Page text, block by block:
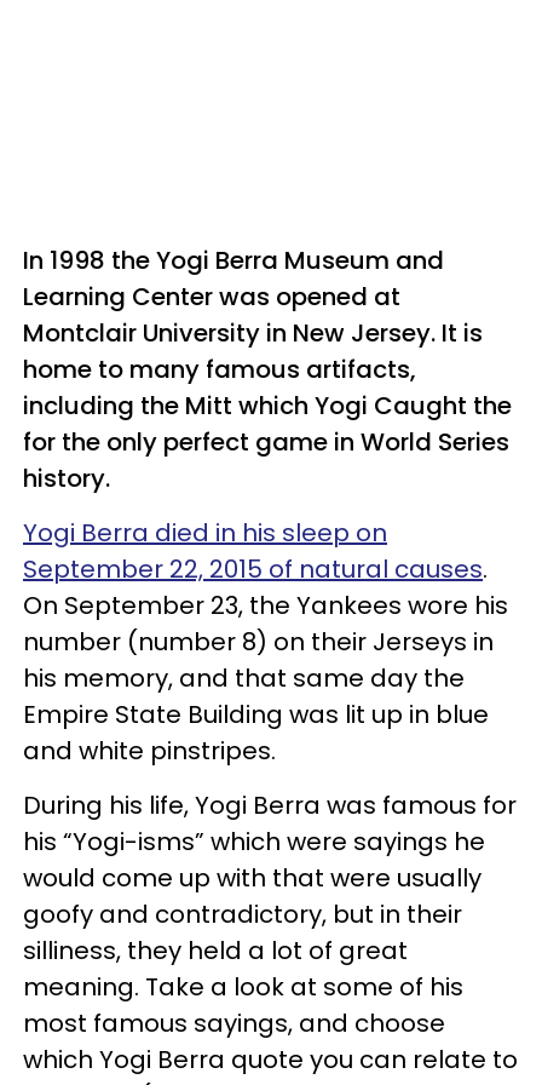
In 1998 the Yogi Berra Museum and
Learning Center was opened at
Montclair University in New Jersey. It is
home to many famous artifacts,
including the Mitt which Yogi Caught the
for the only perfect game in World Series
history.
Yogi Berra died in his sleep on
September 22, 2015 of natural causes.
On September 23, the Yankees wore his
number (number 8) on their Jerseys in
his memory, and that same day the
Empire State Building was lit up in blue
and white pinstripes.
During his life, Yogi Berra was famous for
his “Yogi-isms” which were sayings he
would come up with that were usually
goofy and contradictory, but in their
silliness, they held a lot of great
meaning. Take a look at some of his
most famous sayings, and choose
which Yogi Berra quote you can relate to